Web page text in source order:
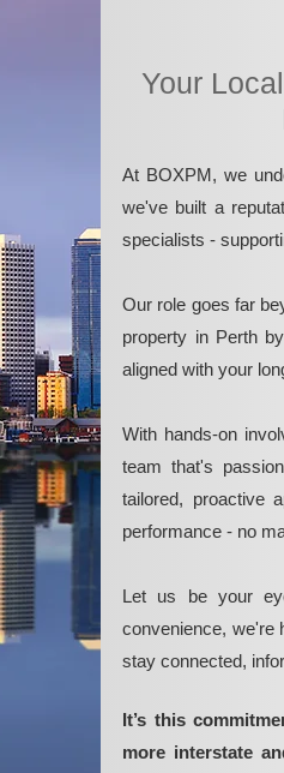
Your
At BOXPM, we
we've built a
specialists -
Our role goes far
property in Perth
aligned with your
With hands-on
team that's
tailored, proactive
performance - no
Let us be your
convenience, we're
stay connected,
It’s this
more interstate